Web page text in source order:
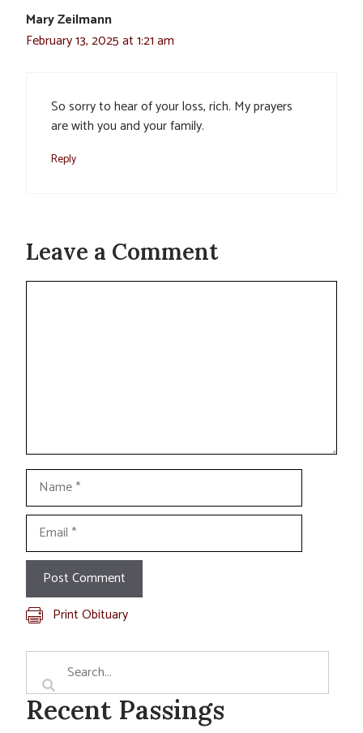
Mary Zeilmann
February 13, 2025 at 1:21 am
So sorry to hear of your loss, rich. My prayers
are with you and your family.
Reply
Leave a Comment
Name
Email
Print Obituary
Recent Passings